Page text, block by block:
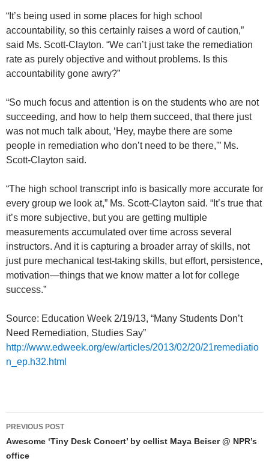
“It’s being used in some places for high school
accountability, so this certainly raises a word of caution,”
said Ms. Scott-Clayton. “We can’t just take the remediation
rate as purely objective and without problems. Is this
accountability gone awry?”
“So much focus and attention is on the students who are not
succeeding, and how to help them succeed, that there just
was not much talk about, ‘Hey, maybe there are some
people in remediation who don’t need to be there,'” Ms.
Scott-Clayton said.
“The high school transcript info is basically more accurate for
every group we look at,” Ms. Scott-Clayton said. “It’s true that
it’s more subjective, but you are getting multiple
measurements accumulated over time across several
instructors. And it is capturing a broader array of skills, not
just pure mechanical test-taking skills, but effort, persistence,
motivation—things that we know matter a lot for college
success.”
Source: Education Week 2/19/13, “Many Students Don’t
Need Remediation, Studies Say”
http://www.edweek.org/ew/articles/2013/02/20/21remediatio
n_ep.h32.html
Post
navigation
PREVIOUS POST
Awesome ‘Tiny Desk Concert’ by cellist Maya Beiser @ NPR’s
office